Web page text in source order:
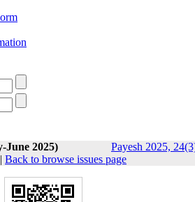
June 2025)
Payesh 2025,
| Back to browse issues page